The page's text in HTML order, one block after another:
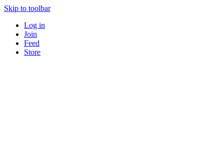
Skip to toolbar
Log in
Join
Feed
Store